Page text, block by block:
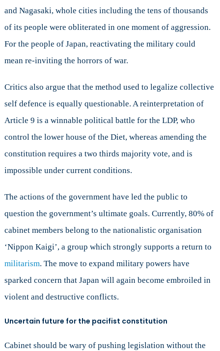
and Nagasaki, whole cities including the tens of thousands
of its people were obliterated in one moment of aggression.
For the people of Japan, reactivating the military could
mean re-inviting the horrors of war.
Critics also argue that the method used to legalize collective
self defence is equally questionable. A reinterpretation of
Article 9 is a winnable political battle for the LDP, who
control the lower house of the Diet, whereas amending the
constitution requires a two thirds majority vote, and is
impossible under current conditions.
The actions of the government have led the public to
question the government’s ultimate goals. Currently, 80% of
cabinet members belong to the nationalistic organisation
‘Nippon Kaigi’, a group which strongly supports a return to
militarism. The move to expand military powers have
sparked concern that Japan will again become embroiled in
violent and destructive conflicts.
Uncertain future for the pacifist constitution
Cabinet should be wary of pushing legislation without the